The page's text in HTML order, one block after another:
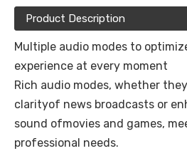
Product Description
Multiple audio modes to
experience at every moment
Rich audio modes, whether
clarityof news broadcasts or
sound ofmovies and games,
professional needs.